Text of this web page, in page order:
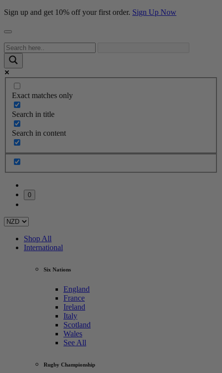
Sign up and get 10% off your first order. Sign Up Now
Exact matches only
Search in title
Search in content
0
Shop All
International
Six Nations
England
France
Ireland
Italy
Scotland
Wales
See All
Rugby Championship